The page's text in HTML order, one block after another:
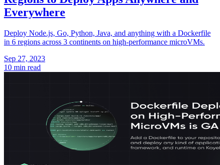
Everywhere
Deploy Node.js, Go, Python, Java, and anything with a Dockerfile
in 6 regions across 3 continents on high-performance microVMs.
Sep 27, 2023
10 min read